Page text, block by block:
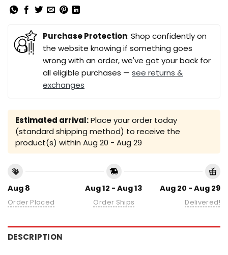
Purchase Protection: Shop confidently on
the website knowing if something goes
wrong with an order, we've got your back for
all eligible purchases — see returns &
exchanges
Estimated arrival:Place your order today
(standard shipping method) to receive the
product(s) within Aug 20 - Aug 29
Aug 8
Order Placed
Aug 12 - Aug 13
Order Ships
Aug 20 - Aug 29
Delivered!
DESCRIPTION